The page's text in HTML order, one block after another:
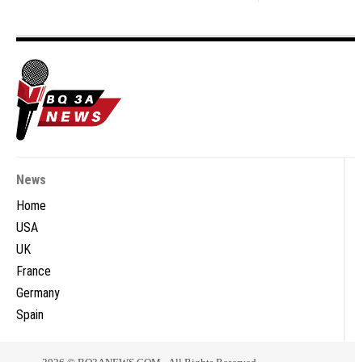
News
Home
USA
UK
France
Germany
Spain